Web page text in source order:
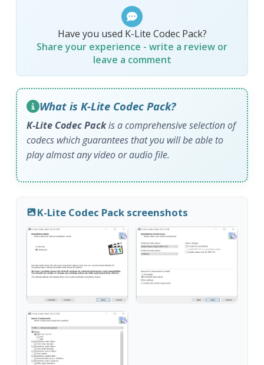
Have you used K-Lite Codec Pack?
Share your experience - write a review or
leave a comment
What is K-Lite Codec Pack?
K-Lite Codec Packis a comprehensive selection of
codecs which guarantees that you will be able to
play almost any video or audio file.
K-Lite Codec Pack screenshots